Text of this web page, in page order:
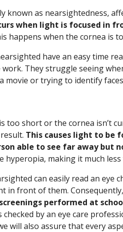
known as nearsightedness,
when light is focused in
happens when the cornea is
have an easy time
They struggle seeing
movie or trying to identify
too short or the cornea isn’t
This causes light to be
able to see far away but
hyperopia, making it much
can easily read an eye
in front of them. Consequently,
performed at
by an eye care
will also assure that every